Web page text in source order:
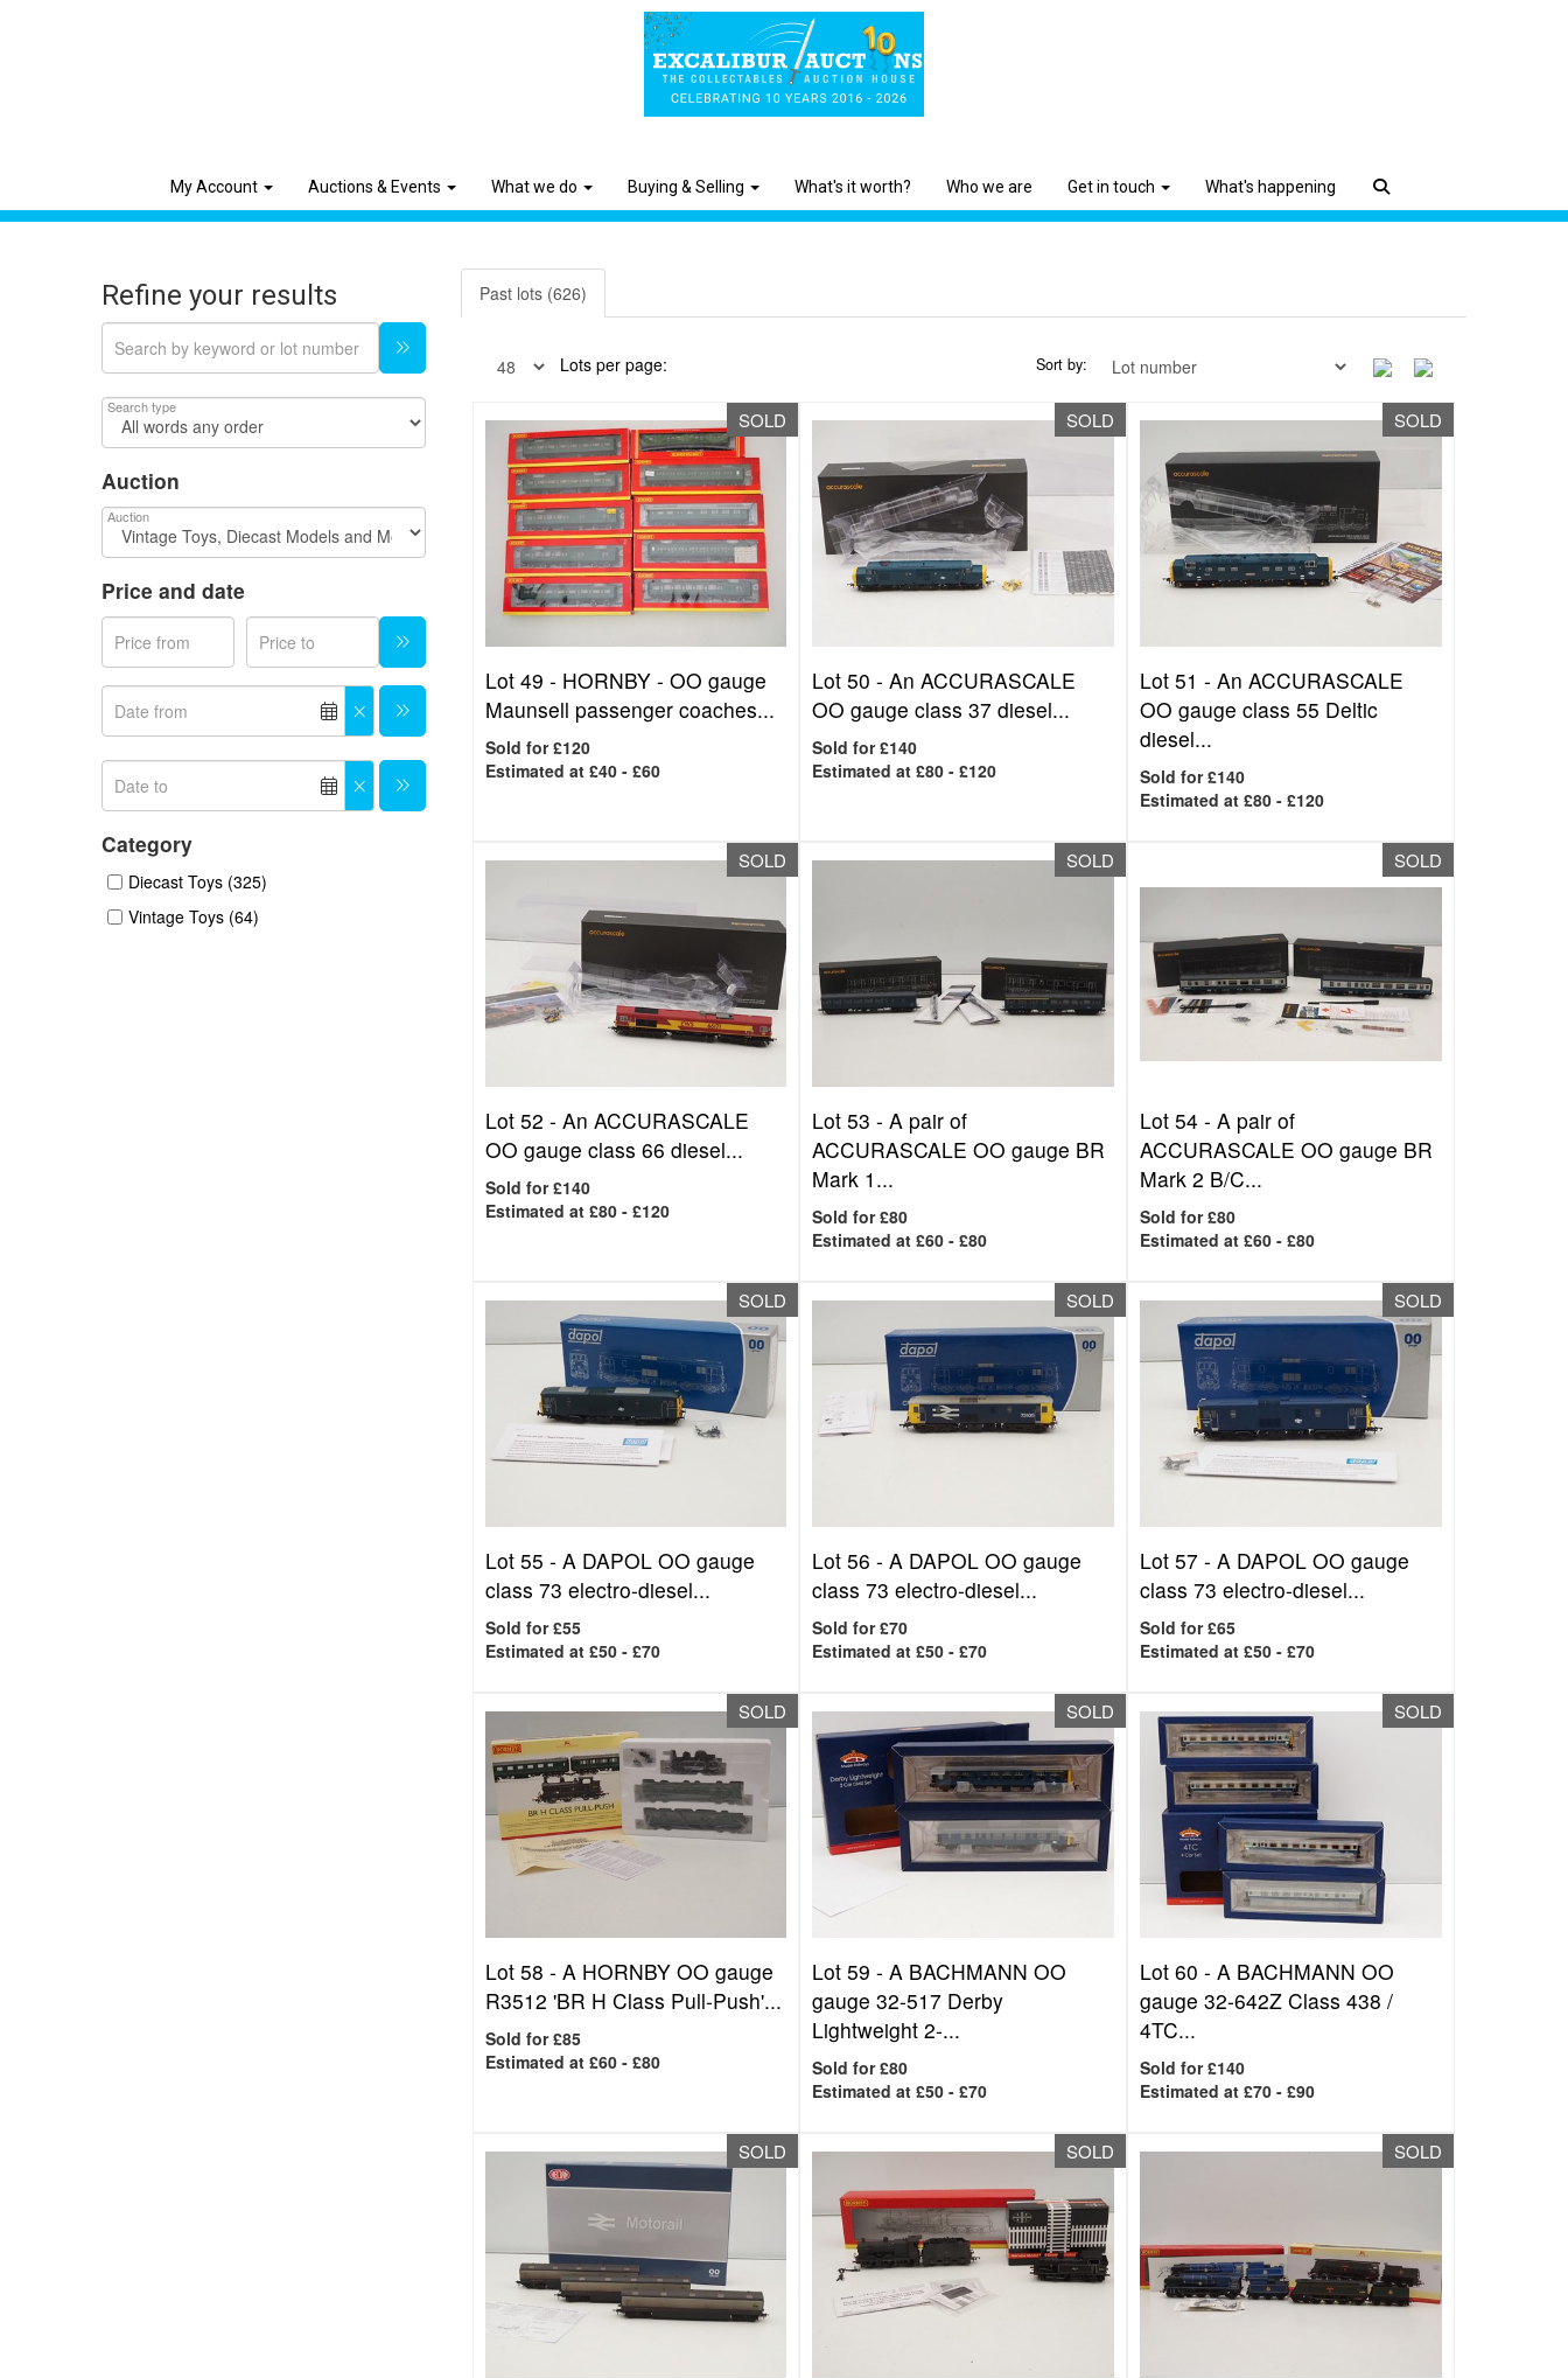
My Account Auctions & Events What we do Buying & Selling What's it worth? Who we are Get in touch What's happening
Refine your results
Search type
Auction
Auction
Price and date
Category
Diecast Toys (325)
Vintage Toys (64)
Past lots (626)
Lots per page: Sort by:
SOLD
Lot 49 - HORNBY - OO gauge
Maunsell passenger coaches...
Sold for £120
Estimated at £40 - £60
SOLD
Lot 50 -An ACCURASCALE
OO gauge class 37 diesel...
Sold for £140
Estimated at £80 - £120
SOLD
Lot 51 -An ACCURASCALE
OO gauge class 55 Deltic
diesel...
Sold for £140
Estimated at £80 - £120
SOLD
Lot 52 - An ACCURASCALE
OO gauge class 66 diesel...
Sold for £140
Estimated at £80 - £120
SOLD
Lot 53 -A pair of
ACCURASCALE OO gauge BR
Mark 1...
Sold for £80
Estimated at £60 - £80
SOLD
Lot 54 -A pair of
ACCURASCALE OO gauge BR
Mark 2 B/C...
Sold for £80
Estimated at £60 - £80
SOLD
Lot 55 - A DAPOL OO gauge
class 73 electro-diesel...
Sold for £55
Estimated at £50 - £70
SOLD
Lot 56 -A DAPOL OO gauge
class 73 electro-diesel...
Sold for £70
Estimated at £50 - £70
SOLD
Lot 57 -A DAPOL OO gauge
class 73 electro-diesel...
Sold for £65
Estimated at £50 - £70
SOLD
Lot 58 - A HORNBY OO gauge
R3512 'BR H Class Pull-Push'...
Sold for £85
Estimated at £60 - £80
SOLD
Lot 59 -A BACHMANN OO
gauge 32-517 Derby
Lightweight 2-...
Sold for £80
Estimated at £50 - £70
SOLD
Lot 60 -A BACHMANN OO
gauge 32-642Z Class 438 /
4TC...
Sold for £140
Estimated at £70 - £90
SOLD SOLD SOLD